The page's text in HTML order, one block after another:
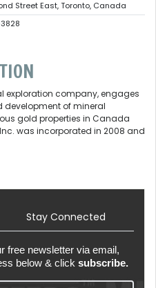
Street East, Toronto, Canada
exploration company, engages
development of mineral
gold properties in Canada
was incorporated in 2008 and
Stay Connected
free newsletter via email,
below & click subscribe.